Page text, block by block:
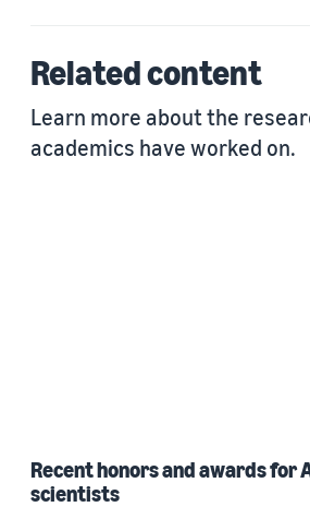
Related content
Learn more about the
academics have worked on.
Recent honors and awards for
scientists